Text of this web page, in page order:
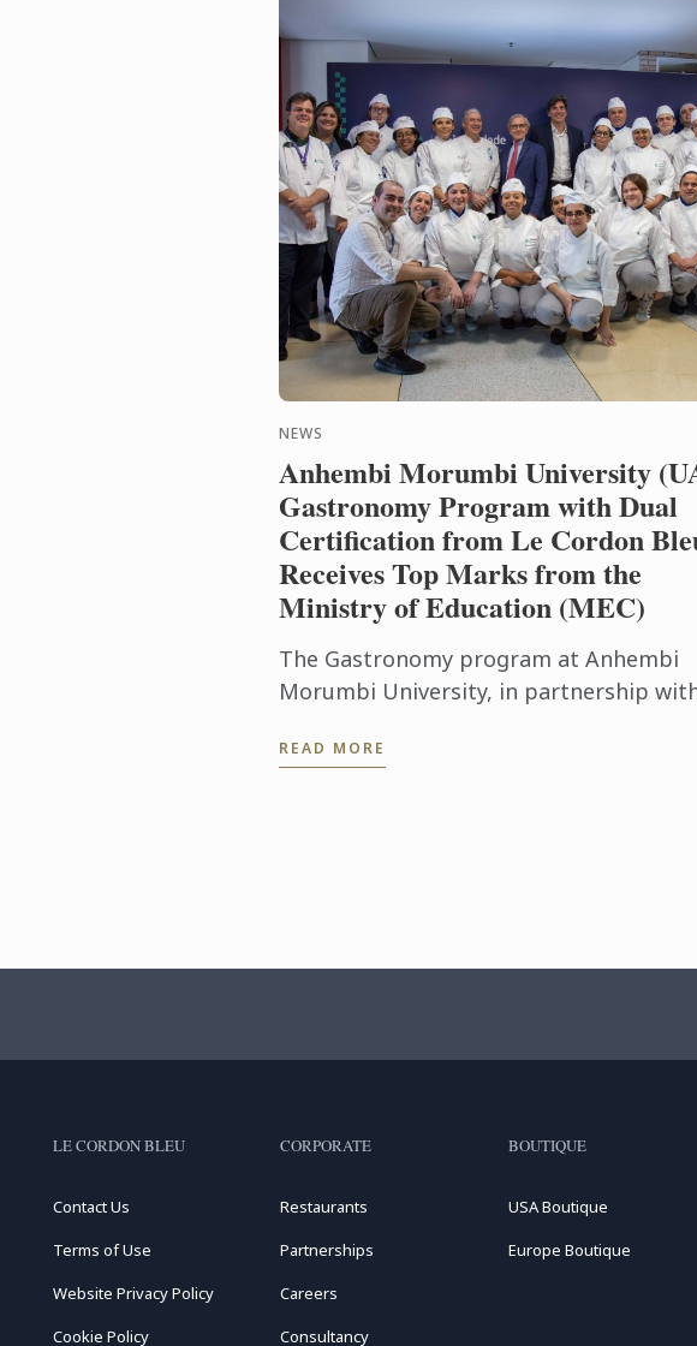
NEWS
Anhembi Morumbi University
Gastronomy Program with Dual
Certification from Le Cordon
Receives Top Marks from the
Ministry of Education (MEC)
The Gastronomy program at Anhembi
Morumbi University, in partnership
milestone: it received the highest score
READ MORE
LE CORDON BLEU
Contact Us
Terms of Use
Website Privacy Policy
Cookie Policy
CORPORATE
Restaurants
Partnerships
Careers
Consultancy
BOUTIQUE
USA Boutique
Europe Boutique